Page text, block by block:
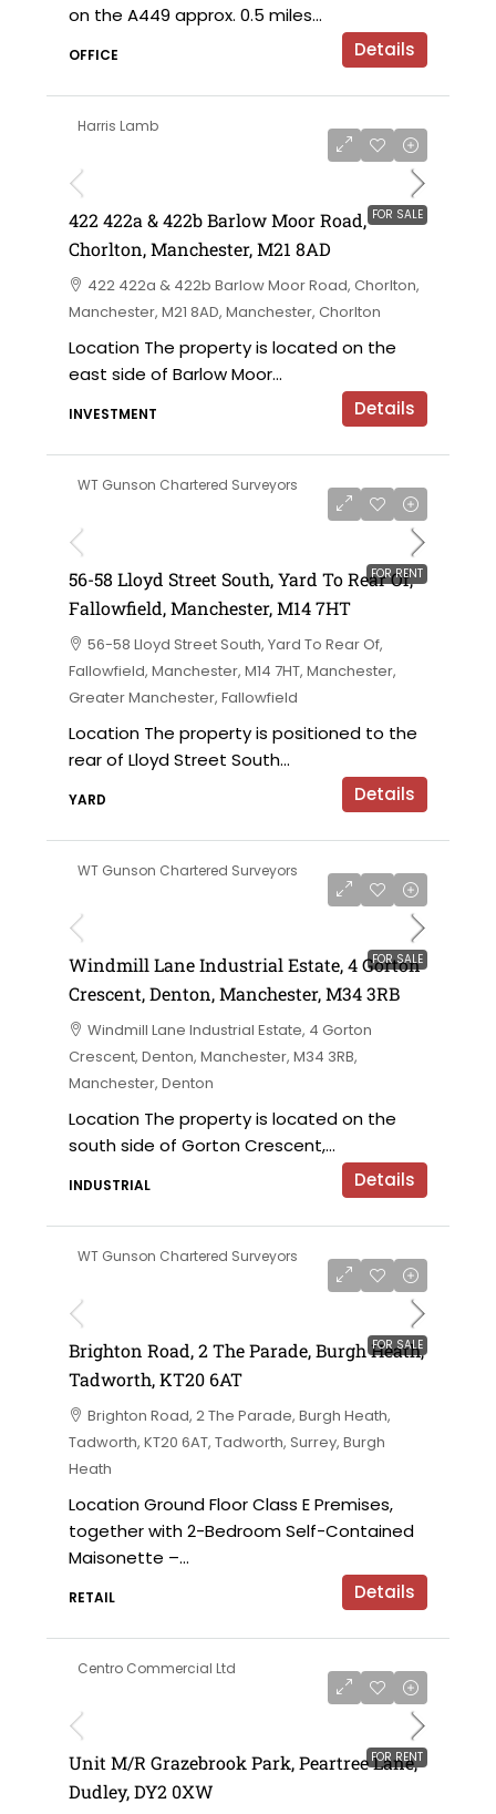
on the A449 approx. 0.5 miles...
OFFICE Details
Harris Lamb
FOR SALE
£750,000 offers in the region of
422 422a & 422b Barlow Moor Road,
Chorlton, Manchester, M21 8AD
422 422a & 422b Barlow Moor Road, Chorlton,
Manchester, M21 8AD, Manchester, Chorlton
Location The property is located on the
east side of Barlow Moor...
INVESTMENT Details
WT Gunson Chartered Surveyors
FOR RENT
56-58 Lloyd Street South, Yard To Rear Of,
Fallowfield, Manchester, M14 7HT
56-58 Lloyd Street South, Yard To Rear Of,
Fallowfield, Manchester, M14 7HT, Manchester,
Greater Manchester, Fallowfield
Location The property is positioned to the
rear of Lloyd Street South...
YARD Details
WT Gunson Chartered Surveyors
FOR SALE
£695,000 offers in the region of
Windmill Lane Industrial Estate, 4 Gorton
Crescent, Denton, Manchester, M34 3RB
Windmill Lane Industrial Estate, 4 Gorton
Crescent, Denton, Manchester, M34 3RB,
Manchester, Denton
Location The property is located on the
south side of Gorton Crescent,...
INDUSTRIAL Details
WT Gunson Chartered Surveyors
FOR SALE
Brighton Road, 2 The Parade, Burgh Heath,
Tadworth, KT20 6AT
Brighton Road, 2 The Parade, Burgh Heath,
Tadworth, KT20 6AT, Tadworth, Surrey, Burgh
Heath
Location Ground Floor Class E Premises,
together with 2-Bedroom Self-Contained
Maisonette –...
RETAIL Details
Centro Commercial Ltd
FOR RENT
Unit M/R Grazebrook Park, Peartree Lane,
Dudley, DY2 0XW